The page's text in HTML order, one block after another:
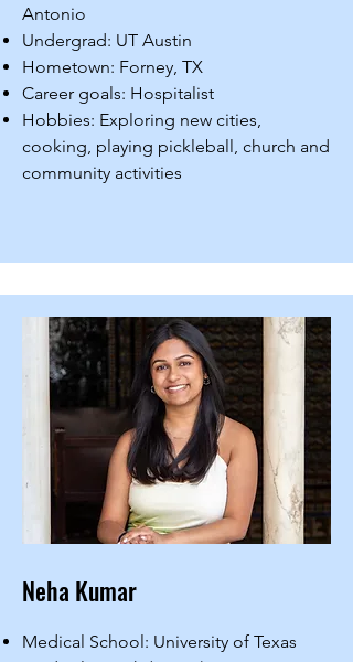
Antonio
Undergrad: UT Austin
Hometown: Forney, TX
Career goals: Hospitalist
Hobbies: Exploring new cities,
cooking, playing pickleball, church and
community activities
Neha Kumar
Medical School: University of Texas